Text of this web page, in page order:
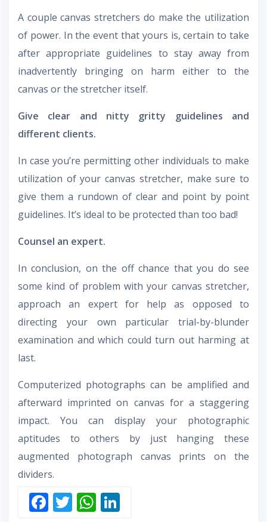
A couple canvas stretchers do make the utilization
of power. In the event that yours is, certain to take
after appropriate guidelines to stay away from
inadvertently bringing on harm either to the
canvas or the stretcher itself.
Give clear and nitty gritty guidelines and
different clients.
In case you’re permitting other individuals to make
utilization of your canvas stretcher, make sure to
give them a rundown of clear and point by point
guidelines. It’s ideal to be protected than too bad!
Counsel an expert.
In conclusion, on the off chance that you do see
some kind of problem with your canvas stretcher,
approach an expert for help as opposed to
directing your own particular trial-by-blunder
examination and which could turn out harming at
last.
Computerized photographs can be amplified and
afterward imprinted on canvas for a staggering
impact. You can display your photographic
aptitudes to others by just hanging these
augmented photograph canvas prints on the
dividers.
F T W